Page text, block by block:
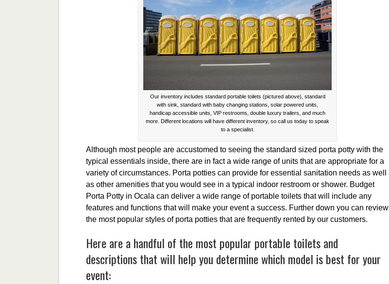
Our inventory includes standard portable toilets (pictured above), standard
with sink, standard with baby changing stations, solar powered units,
handicap accessible units, VIP restrooms, double luxury trailers, and much
more. Different locations will have different inventory, so call us today to speak
to a specialist.
Although most people are accustomed to seeing the standard sized porta potty with the
typical essentials inside, there are in fact a wide range of units that are appropriate for a
variety of circumstances. Porta potties can provide for essential sanitation needs as well
as other amenities that you would see in a typical indoor restroom or shower. Budget
Porta Potty in Ocala can deliver a wide range of portable toilets that will include any
features and functions that will make your event a success. Further down you can review
the most popular styles of porta potties that are frequently rented by our customers.
Here are a handful of the most popular portable toilets and
descriptions that will help you determine which model is best for your
event: